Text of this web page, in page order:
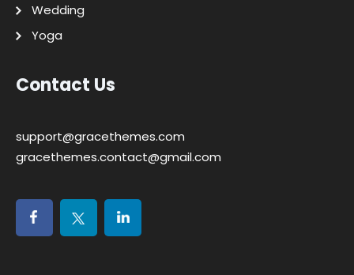
Wedding
Yoga
Contact Us
support@gracethemes.com
gracethemes.contact@gmail.com